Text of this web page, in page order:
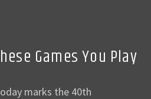
Games You Play
marks the 40th